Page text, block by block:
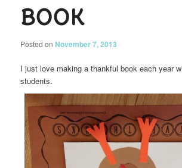
Book
Posted onNovember 7, 2013
I just love making a thankful book each year
students.